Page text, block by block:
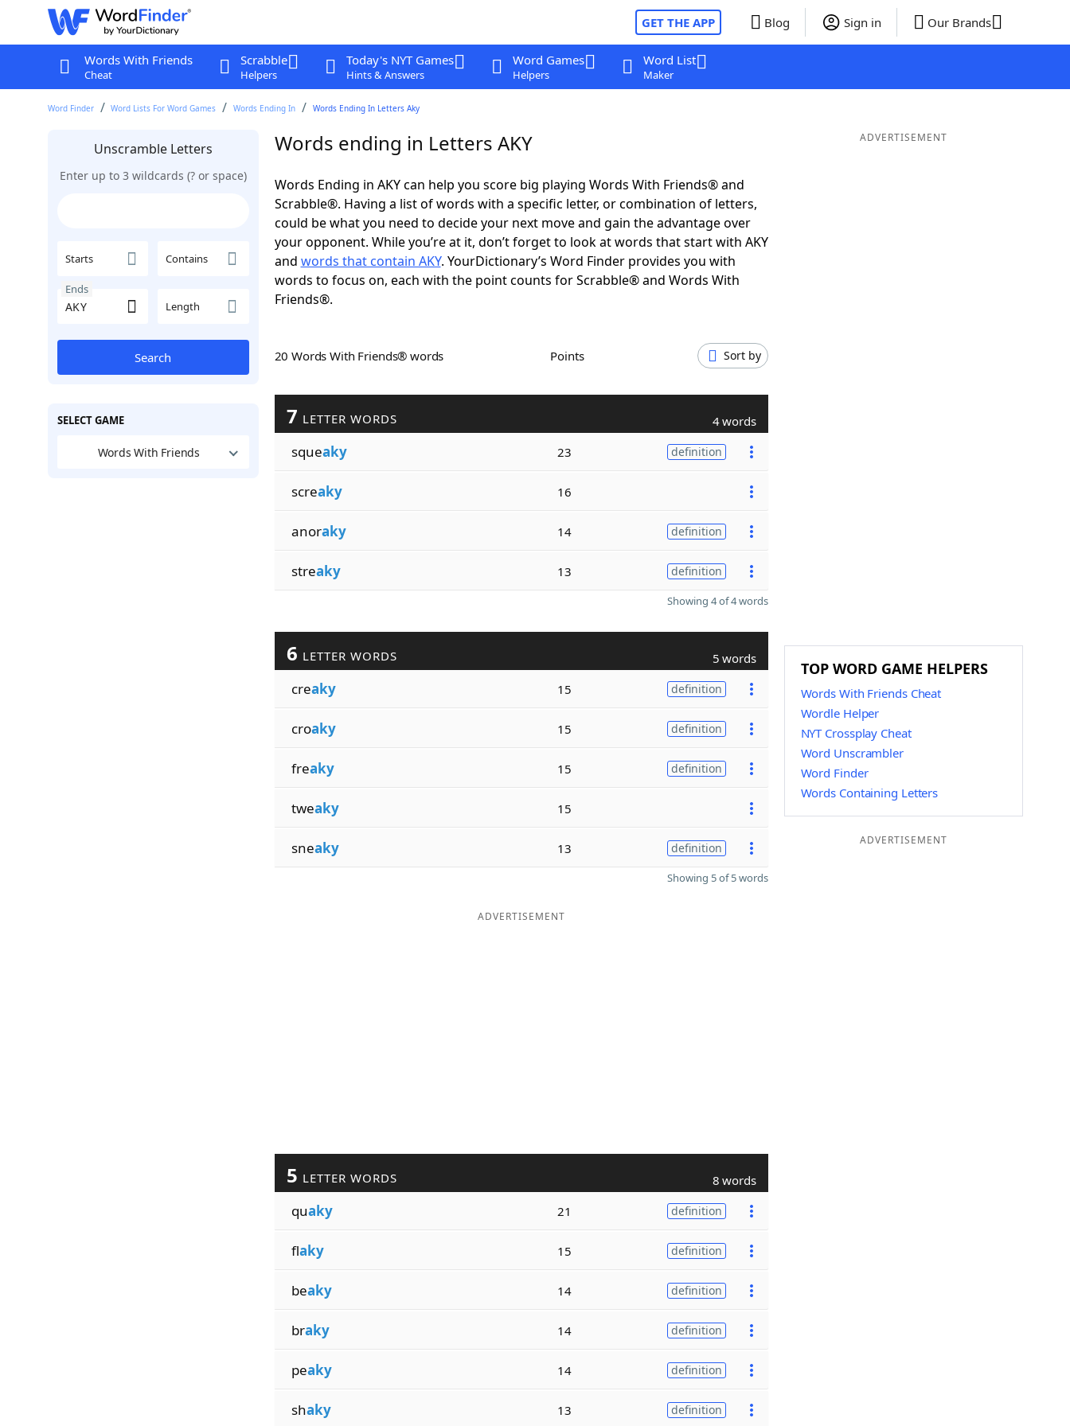
GET THE APP Blog Sign in Our Brands
Words With Friends
Cheat
Scrabble
Helpers
Today's NYT Games
Hints & Answers
Word Games
Helpers
Word List
Maker
Word Finder Word Lists For Word Games Words Ending In Words Ending In Letters Aky
Unscramble Letters
Enter up to 3 wildcards (? or space)
Starts Contains
Ends
Length
Search
SELECT GAME
Words With Friends
Words ending in Letters AKY
Words Ending in AKY can help you score big playing Words With Friends® and
Scrabble®. Having a list of words with a specific letter, or combination of letters,
could be what you need to decide your next move and gain the advantage over
your opponent. While you’re at it, don’t forget to look at words that start with AKY
and words that contain AKY. YourDictionary’s Word Finder provides you with
words to focus on, each with the point counts for Scrabble® and Words With
Friends®.
20 Words With Friends® words Points Sort by
7 LETTER WORDS 4 words
squeaky 23 definition
screaky 16
anoraky 14 definition
streaky 13 definition
Showing 4 of 4 words
6 LETTER WORDS 5 words
creaky 15 definition
croaky 15 definition
freaky 15 definition
tweaky 15
sneaky 13 definition
Showing 5 of 5 words
ADVERTISEMENT
5 LETTER WORDS 8 words
quaky 21 definition
flaky 15 definition
beaky 14 definition
braky 14 definition
peaky 14 definition
shaky 13 definition
ADVERTISEMENT
TOP WORD GAME HELPERS
Words With Friends Cheat
Wordle Helper
NYT Crossplay Cheat
Word Unscrambler
Word Finder
Words Containing Letters
ADVERTISEMENT